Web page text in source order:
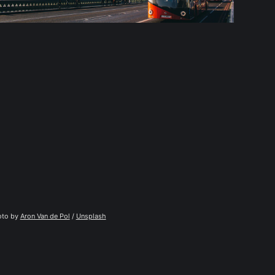
by Aron Van de Pol / Unsplash